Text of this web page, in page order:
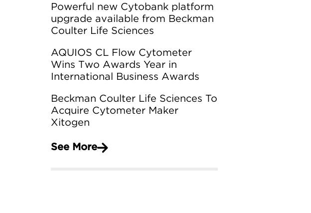
Powerful new Cytobank platform
upgrade available from Beckman
Coulter Life Sciences
AQUIOS CL Flow Cytometer
Wins Two Awards Year in
International Business Awards
Beckman Coulter Life Sciences To
Acquire Cytometer Maker
Xitogen
See More